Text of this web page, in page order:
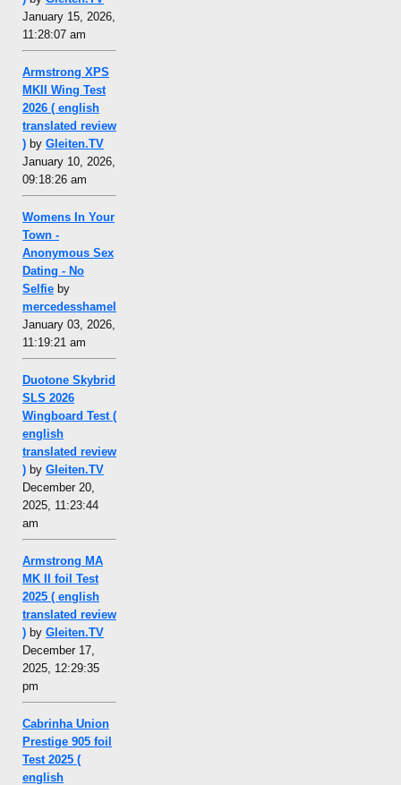
January 15, 2026,
11:28:07 am
Armstrong XPS
MKII Wing Test
2026 ( english
translated review
) by Gleiten.TV
January 10, 2026,
09:18:26 am
Womens In Your
Town -
Anonymous Sex
Dating - No
Selfie by
mercedesshamel
January 03, 2026,
11:19:21 am
Duotone Skybrid
SLS 2026
Wingboard Test (
english
translated review
) by Gleiten.TV
December 20,
2025, 11:23:44
am
Armstrong MA
MK II foil Test
2025 ( english
translated review
) by Gleiten.TV
December 17,
2025, 12:29:35
pm
Cabrinha Union
Prestige 905 foil
Test 2025 (
english